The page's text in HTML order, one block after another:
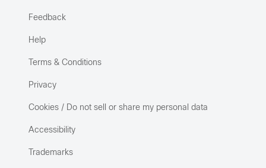
Feedback
Help
Terms & Conditions
Privacy
Cookies / Do not sell or share my personal data
Accessibility
Trademarks